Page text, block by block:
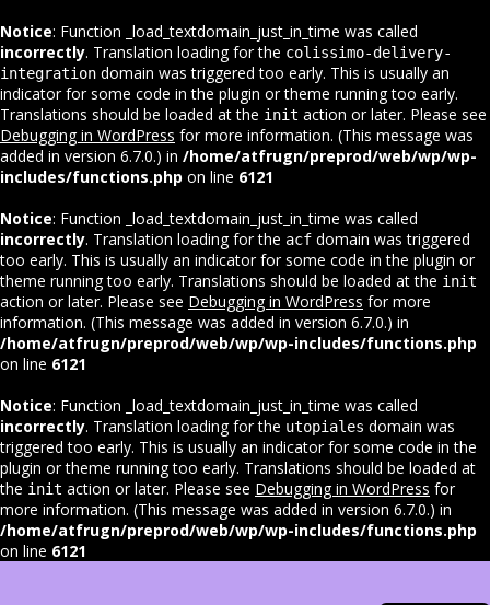
Notice: Function _load_textdomain_just_in_time was called
incorrectly. Translation loading for the colissimo-delivery-
integration domain was triggered too early. This is usually an
indicator for some code in the plugin or theme running too early.
Translations should be loaded at the init action or later. Please see
Debugging in WordPress for more information. (This message was
added in version 6.7.0.) in /home/atfrugn/preprod/web/wp/wp-
includes/functions.php on line 6121
Notice: Function _load_textdomain_just_in_time was called
incorrectly. Translation loading for the acf domain was triggered
too early. This is usually an indicator for some code in the plugin or
theme running too early. Translations should be loaded at the init
action or later. Please see Debugging in WordPress for more
information. (This message was added in version 6.7.0.) in
/home/atfrugn/preprod/web/wp/wp-includes/functions.php
on line 6121
Notice: Function _load_textdomain_just_in_time was called
incorrectly. Translation loading for the utopiales domain was
triggered too early. This is usually an indicator for some code in the
plugin or theme running too early. Translations should be loaded at
the init action or later. Please see Debugging in WordPress for
more information. (This message was added in version 6.7.0.) in
/home/atfrugn/preprod/web/wp/wp-includes/functions.php
on line 6121